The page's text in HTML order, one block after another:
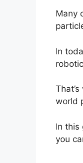
Many
In
world
In this
you